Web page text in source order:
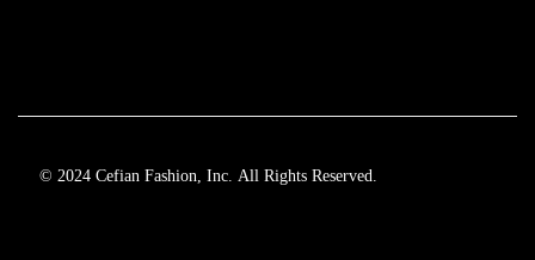
© 2024 Cefian Fashion, Inc. All Rights Reserved.